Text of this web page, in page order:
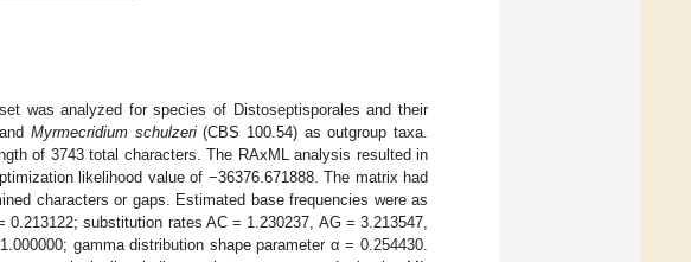
was analyzed for species of Distoseptisporales and their
Myrmecridium schulzeri(CBS 100.54) as outgroup taxa.
of 3743 total characters. The RAxML analysis resulted in
likelihood value of −36376.671888. The matrix had
characters or gaps. Estimated base frequencies were as
substitution rates AC = 1.230237, AG = 3.213547,
gamma distribution shape parameter α = 0.254430.